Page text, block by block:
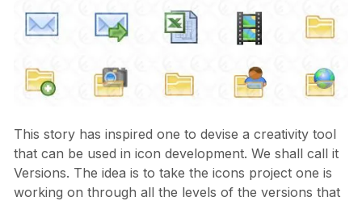
This story has inspired one to devise a creativity tool
that can be used in icon development. We shall call it
Versions. The idea is to take the icons project one is
working on through all the levels of the versions that